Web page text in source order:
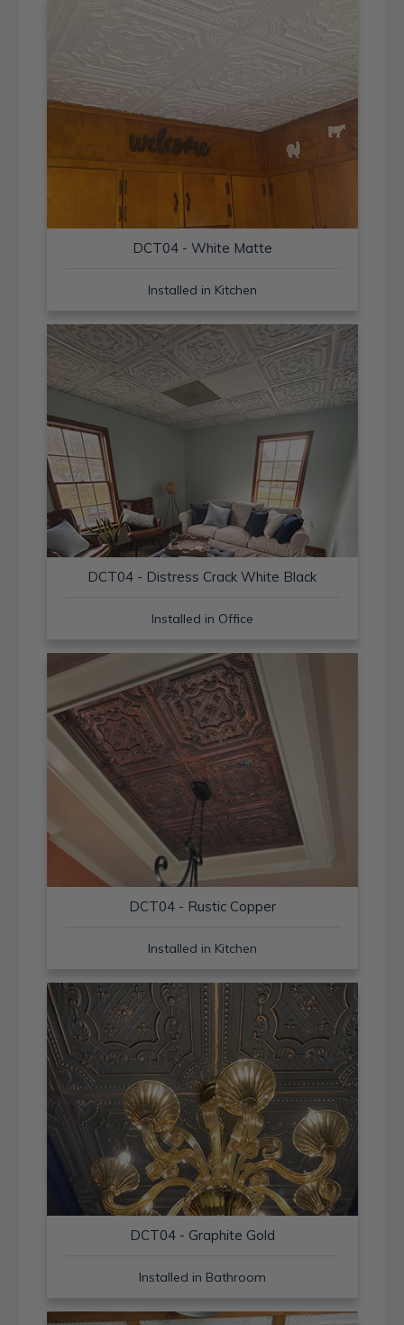
DCT04 - White Matte
Installed in Kitchen
DCT04 - Distress Crack White Black
Installed in Office
DCT04 - Rustic Copper
Installed in Kitchen
DCT04 - Graphite Gold
Installed in Bathroom